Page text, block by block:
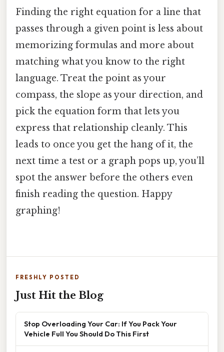
Finding the right equation for a line that
passes through a given point is less about
memorizing formulas and more about
matching what you know to the right
language. Treat the point as your
compass, the slope as your direction, and
pick the equation form that lets you
express that relationship cleanly. This
leads to once you get the hang of it, the
next time a test or a graph pops up, you’ll
spot the answer before the others even
finish reading the question. Happy
graphing!
FRESHLY POSTED
Just Hit the Blog
Stop Overloading Your Car: If You Pack Your
Vehicle Full You Should Do This First